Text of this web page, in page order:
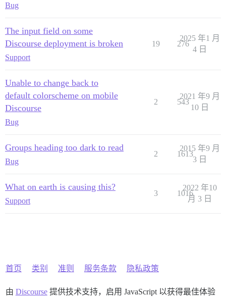
Bug
The input field on some
Discourse deployment is broken
Support
19 276
2025 年1 月
4 日
Unable to change back to
default colorscheme on mobile
Discourse
Bug
2 543
2021 年9 月
10 日
Groups heading too dark to read
Bug
2 1613
2015 年9 月
3 日
What on earth is causing this?
Support
3 1016
2022 年10
月 3 日
首页 类别 准则 服务条款 隐私政策
由 Discourse提供技术支持，启用 JavaScript 以获得最佳体验